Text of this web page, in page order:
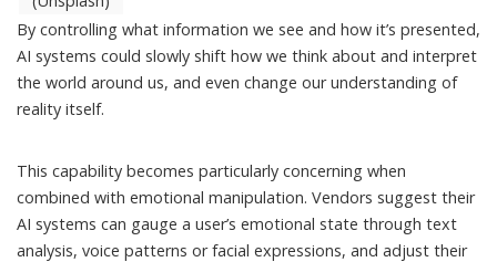
By controlling what information we see and how it’s presented,
AI systems could slowly shift how we think about and interpret
the world around us, and even change our understanding of
reality itself.
This capability becomes particularly concerning when
combined with emotional manipulation. Vendors suggest their
AI systems can gauge a user’s emotional state through text
analysis, voice patterns or facial expressions, and adjust their